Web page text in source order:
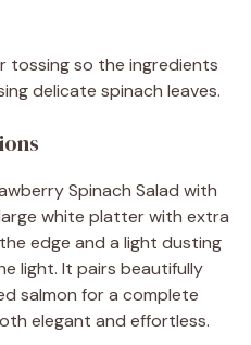
tossing so the ingredients
delicate spinach leaves.
Spinach Salad with
white platter with extra
edge and a light dusting
light. It pairs beautifully
salmon for a complete
elegant and effortless.